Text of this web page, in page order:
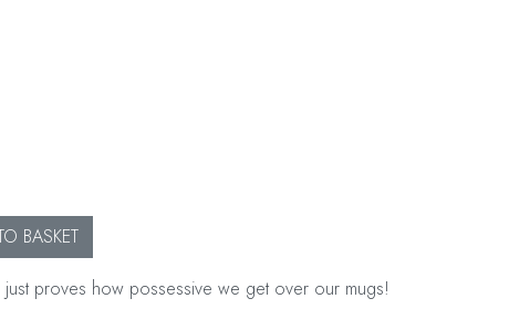
BASKET
just proves how possessive we get over our mugs!